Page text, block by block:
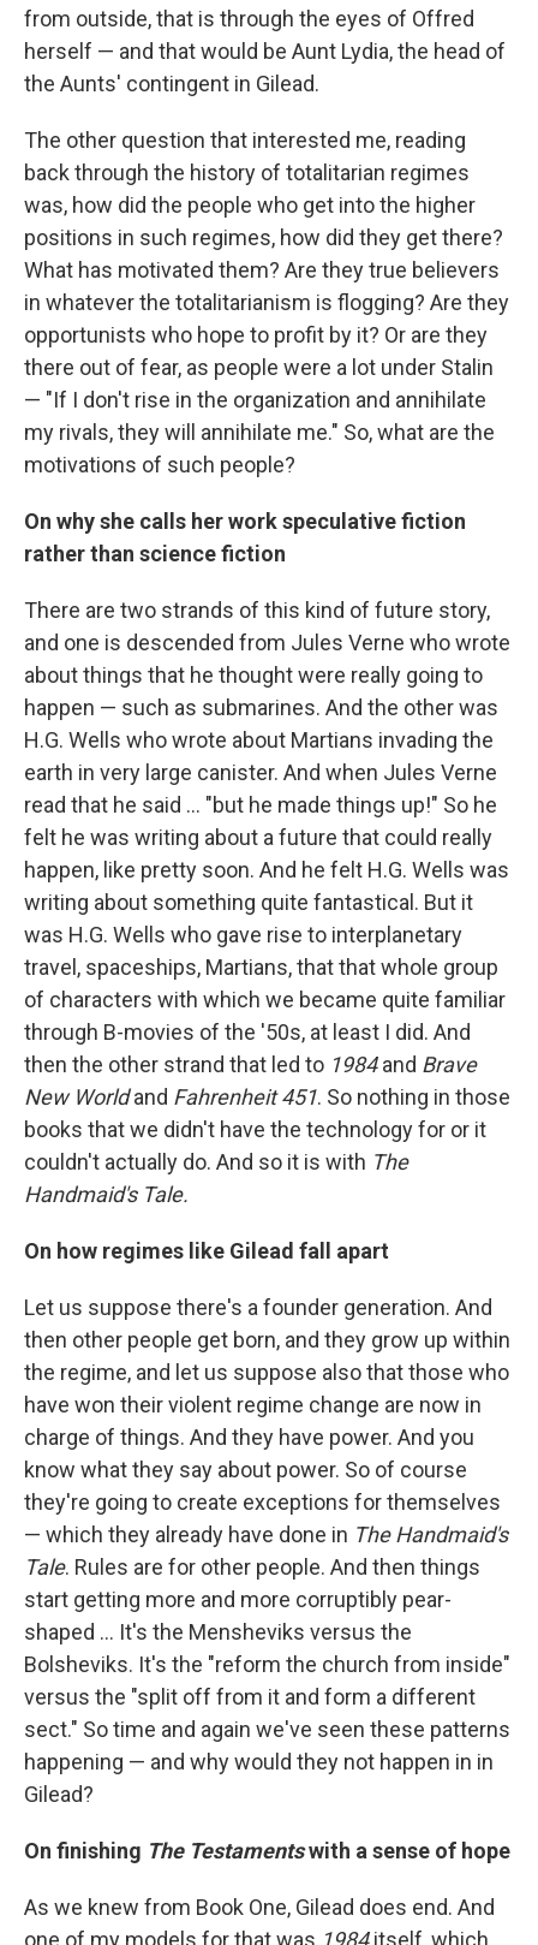
from outside, that is through the eyes of Offred
herself — and that would be Aunt Lydia, the head of
the Aunts' contingent in Gilead.
The other question that interested me, reading
back through the history of totalitarian regimes
was, how did the people who get into the higher
positions in such regimes, how did they get there?
What has motivated them? Are they true believers
in whatever the totalitarianism is flogging? Are they
opportunists who hope to profit by it? Or are they
there out of fear, as people were a lot under Stalin
— "If I don't rise in the organization and annihilate
my rivals, they will annihilate me." So, what are the
motivations of such people?
On why she calls her work speculative fiction
rather than science fiction
There are two strands of this kind of future story,
and one is descended from Jules Verne who wrote
about things that he thought were really going to
happen — such as submarines. And the other was
H.G. Wells who wrote about Martians invading the
earth in very large canister. And when Jules Verne
read that he said ... "but he made things up!" So he
felt he was writing about a future that could really
happen, like pretty soon. And he felt H.G. Wells was
writing about something quite fantastical. But it
was H.G. Wells who gave rise to interplanetary
travel, spaceships, Martians, that that whole group
of characters with which we became quite familiar
through B-movies of the '50s, at least I did. And
then the other strand that led to 1984and Brave
New Worldand Fahrenheit 451. So nothing in those
books that we didn't have the technology for or it
couldn't actually do. And so it is with The
Handmaid's Tale.
On how regimes like Gilead fall apart
Let us suppose there's a founder generation. And
then other people get born, and they grow up within
the regime, and let us suppose also that those who
have won their violent regime change are now in
charge of things. And they have power. And you
know what they say about power. So of course
they're going to create exceptions for themselves
— which they already have done in The Handmaid's
Tale. Rules are for other people. And then things
start getting more and more corruptibly pear-
shaped ... It's the Mensheviks versus the
Bolsheviks. It's the "reform the church from inside"
versus the "split off from it and form a different
sect." So time and again we've seen these patterns
happening — and why would they not happen in in
Gilead?
On finishing The Testamentswith a sense of hope
As we knew from Book One, Gilead does end. And
one of my models for that was 1984itself, which